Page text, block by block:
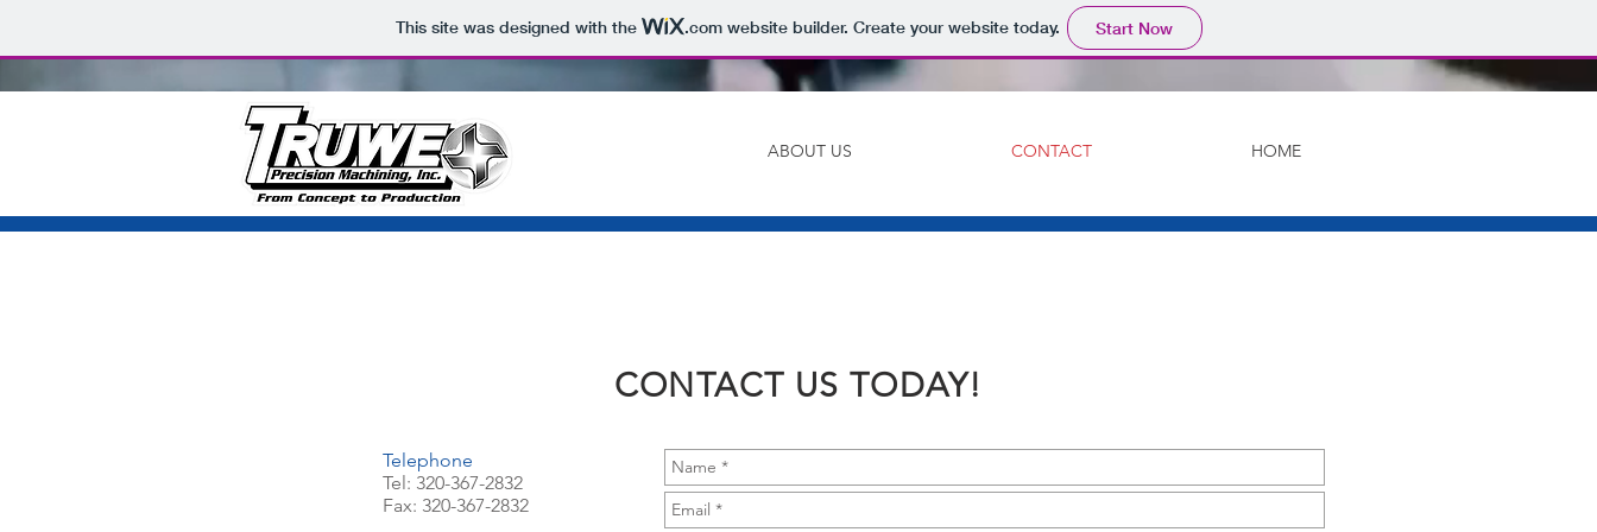
This site was designed with the .comwebsite builder. Create your website today. Start Now
CONTACT US TODAY!
Telephone
Tel: 320-367-2832
Fax: 320-367-2832
ABOUT US CONTACT HOME